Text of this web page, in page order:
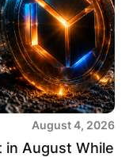
August 4, 2026
in August While